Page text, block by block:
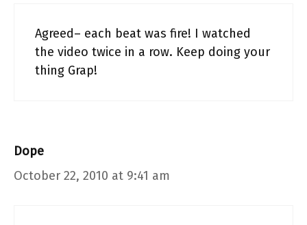
Agreed– each beat was fire! I watched
the video twice in a row. Keep doing your
thing Grap!
Dope
October 22, 2010 at 9:41 am